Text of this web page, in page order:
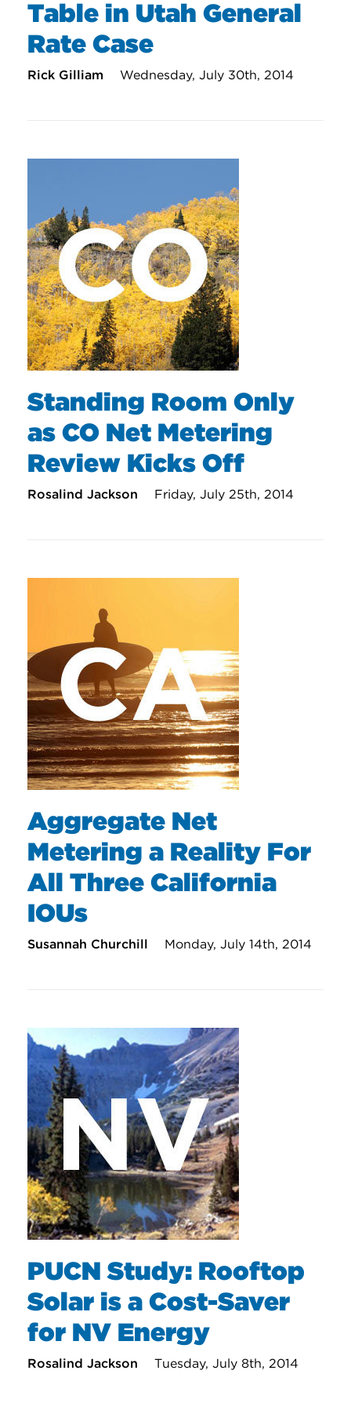
Table in Utah General
Rate Case
Rick Gilliam Wednesday, July 30th, 2014
Standing Room Only
as CO Net Metering
Review Kicks Off
Rosalind Jackson Friday, July 25th, 2014
Aggregate Net
Metering a Reality For
All Three California
IOUs
Susannah Churchill Monday, July 14th, 2014
PUCN Study: Rooftop
Solar is a Cost-Saver
for NV Energy
Rosalind Jackson Tuesday, July 8th, 2014